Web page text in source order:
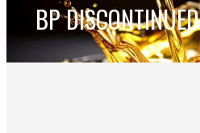
BP DISCONTINUED